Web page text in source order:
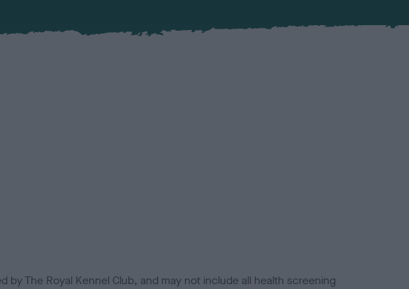
The Royal Kennel Club, and may not include all health screening